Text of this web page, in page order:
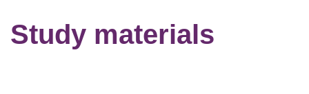
Study materials